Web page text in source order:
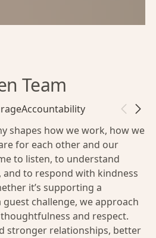
Team
Accountability
shapes how we work, how we
for each other and our
to listen, to understand
to respond with kindness
it’s supporting a
challenge, we approach
and respect.
stronger relationships, better